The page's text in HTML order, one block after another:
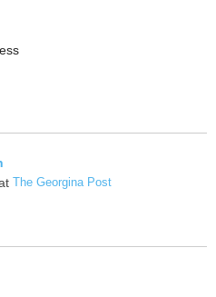
The Georgina Post